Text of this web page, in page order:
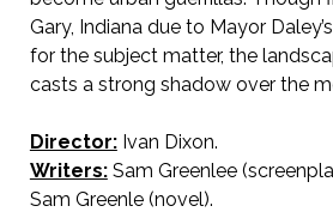
Gary, Indiana due to Mayor
for the subject matter, the
casts a strong shadow over the
Director:Ivan Dixon.
Writers:Sam Greenlee
Sam Greenle (novel).